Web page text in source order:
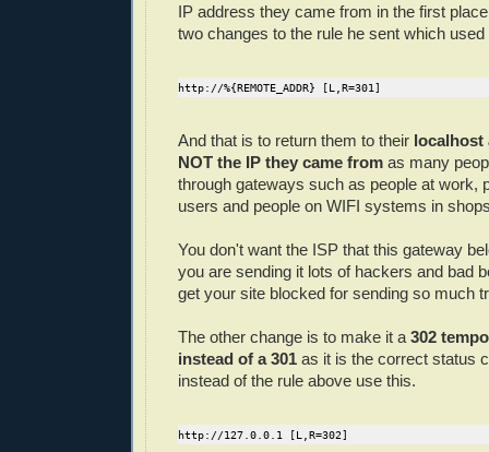
IP address they came from in the first
two changes to the rule he sent which used
http://%{REMOTE_ADDR} [L,R=301]
And that is to return them to their localhost
NOT the IP they came from as many
through gateways such as people at work,
users and people on WIFI systems in
You don't want the ISP that this gateway
you are sending it lots of hackers and bad
get your site blocked for sending so much
The other change is to make it a 302
instead of a 301 as it is the correct status
instead of the rule above use this.
http://127.0.0.1 [L,R=302]